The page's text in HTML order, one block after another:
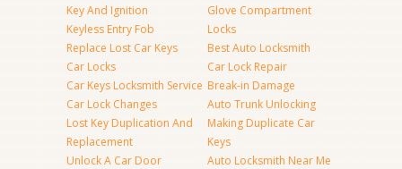
Key And Ignition
Keyless Entry Fob
Replace Lost Car Keys
Car Locks
Car Keys Locksmith Service
Car Lock Changes
Lost Key Duplication And
Replacement
Unlock A Car Door
Glove Compartment
Locks
Best Auto Locksmith
Car Lock Repair
Break-in Damage
Auto Trunk Unlocking
Making Duplicate Car
Keys
Auto Locksmith Near Me